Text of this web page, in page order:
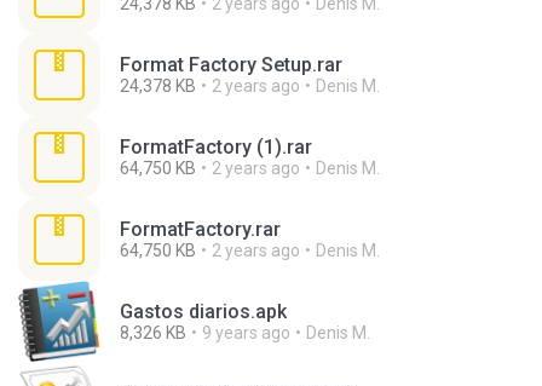
Format Factory Setup.rar
24,378 KB 2 years ago Denis M.
FormatFactory (1).rar
64,750 KB 2 years ago Denis M.
FormatFactory.rar
64,750 KB 2 years ago Denis M.
Gastos diarios.apk
8,326 KB 9 years ago Denis M.